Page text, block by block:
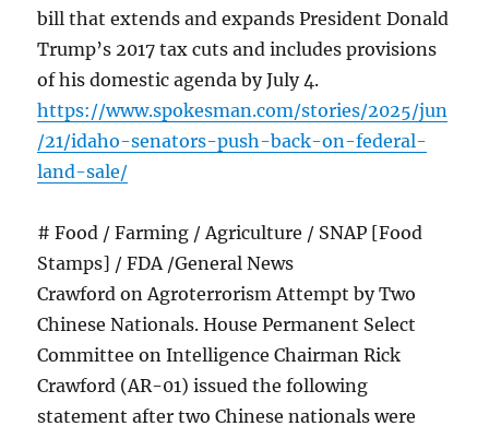
bill that extends and expands President Donald
Trump’s 2017 tax cuts and includes provisions
of his domestic agenda by July 4.
https://www.spokesman.com/stories/2025/jun
/21/idaho-senators-push-back-on-federal-
land-sale/
# Food / Farming / Agriculture / SNAP [Food
Stamps] / FDA /General News
Crawford on Agroterrorism Attempt by Two
Chinese Nationals. House Permanent Select
Committee on Intelligence Chairman Rick
Crawford (AR-01) issued the following
statement after two Chinese nationals were